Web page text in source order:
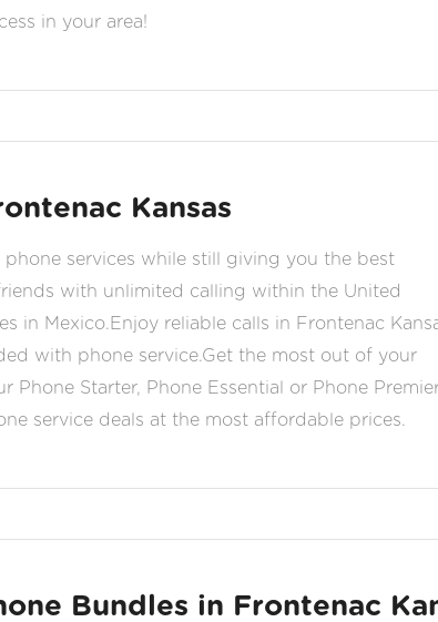
in your area!
Kansas
services while still giving you the best
with unlimited calling within the United
in Mexico.Enjoy reliable calls in Frontenac
with phone service.Get the most out of your
Starter, Phone Essential or Phone
service deals at the most affordable prices.
Bundles in Frontenac